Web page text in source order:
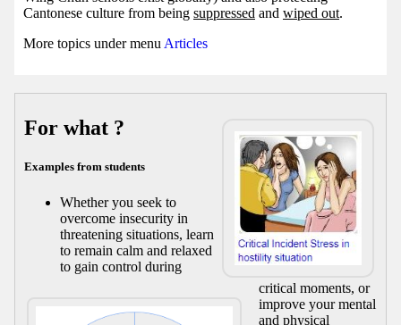
Cantonese culture from being suppressed and wiped out.
More topics under menu Articles
For what ?
Examples from students
Whether you seek to
overcome insecurity in
threatening situations, learn
to remain calm and relaxed
to gain control during
critical moments, or
improve your mental
and physical